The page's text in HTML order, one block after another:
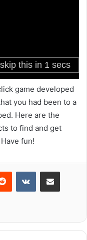
game developed
you had been to a
Here are the
to find and get
fun!
Reddit VKontakteShare via Email